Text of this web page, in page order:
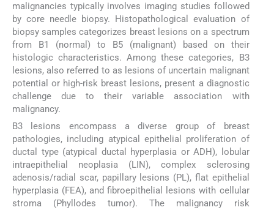
malignancies typically involves imaging studies followed
by core needle biopsy. Histopathological evaluation of
biopsy samples categorizes breast lesions on a spectrum
from B1 (normal) to B5 (malignant) based on their
histologic characteristics. Among these categories, B3
lesions, also referred to as lesions of uncertain malignant
potential or high-risk breast lesions, present a diagnostic
challenge due to their variable association with
malignancy.
B3 lesions encompass a diverse group of breast
pathologies, including atypical epithelial proliferation of
ductal type (atypical ductal hyperplasia or ADH), lobular
intraepithelial neoplasia (LIN), complex sclerosing
adenosis/radial scar, papillary lesions (PL), flat epithelial
hyperplasia (FEA), and fibroepithelial lesions with cellular
stroma (Phyllodes tumor). The malignancy risk